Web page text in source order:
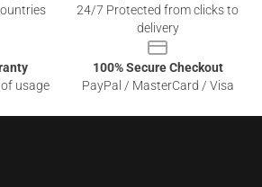
24/7 Protected from clicks to
delivery
usage
100% Secure Checkout
PayPal / MasterCard / Visa